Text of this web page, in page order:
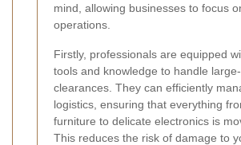
mind, allowing businesses to focus
operations.
Firstly, professionals are equipped
tools and knowledge to handle
clearances. They can efficiently
logistics, ensuring that everything
furniture to delicate electronics is
This reduces the risk of damage to